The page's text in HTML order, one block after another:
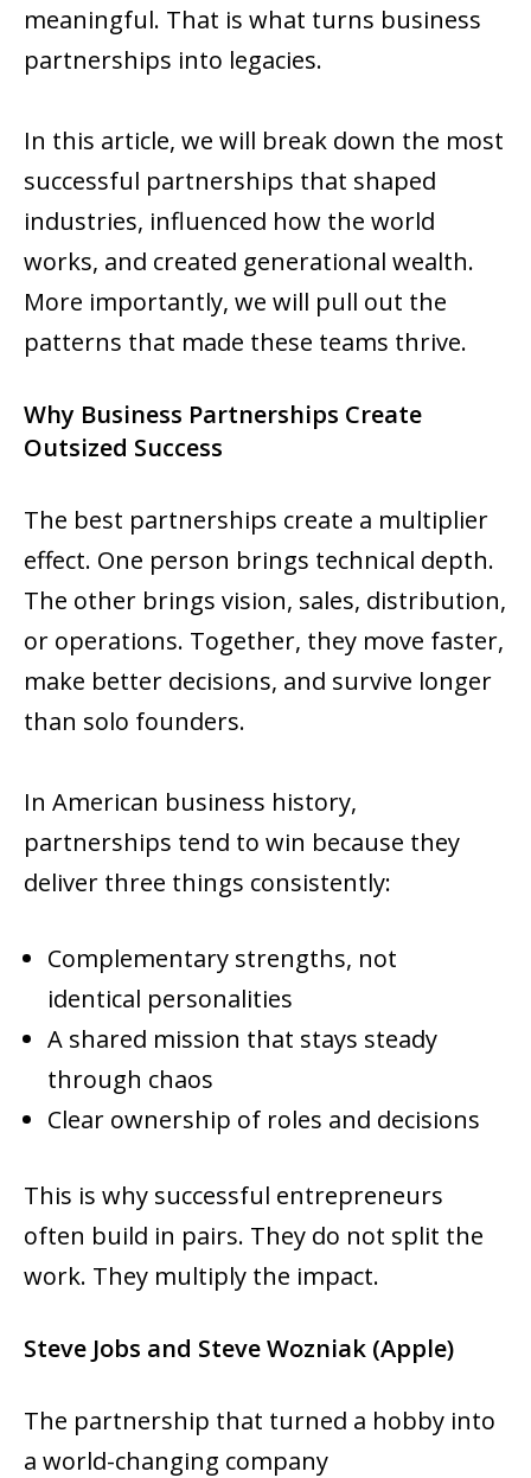
meaningful. That is what turns business
partnerships into legacies.
In this article, we will break down the most
successful partnerships that shaped
industries, influenced how the world
works, and created generational wealth.
More importantly, we will pull out the
patterns that made these teams thrive.
Why Business Partnerships Create
Outsized Success
The best partnerships create a multiplier
effect. One person brings technical depth.
The other brings vision, sales, distribution,
or operations. Together, they move faster,
make better decisions, and survive longer
than solo founders.
In American business history,
partnerships tend to win because they
deliver three things consistently:
Complementary strengths, not
identical personalities
A shared mission that stays steady
through chaos
Clear ownership of roles and decisions
This is why successful entrepreneurs
often build in pairs. They do not split the
work. They multiply the impact.
Steve Jobs and Steve Wozniak (Apple)
The partnership that turned a hobby into
a world-changing company